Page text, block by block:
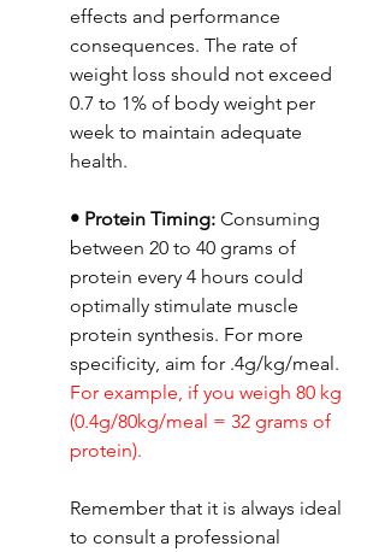
effects and performance
consequences. The rate of
weight loss should not exceed
0.7 to 1% of body weight per
week to maintain adequate
health.
• Protein Timing: Consuming
between 20 to 40 grams of
protein every 4 hours could
optimally stimulate muscle
protein synthesis. For more
specificity, aim for .4g/kg/meal.
For example, if you weigh 80 kg
(0.4g/80kg/meal = 32 grams of
protein).
Remember that it is always ideal
to consult a professional